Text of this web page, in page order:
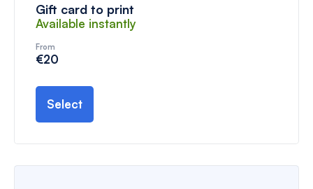
Gift card to print
Available instantly
From
€20
Select